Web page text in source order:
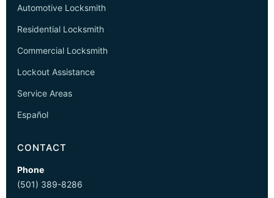
Automotive Locksmith
Residential Locksmith
Commercial Locksmith
Lockout Assistance
Service Areas
Español
CONTACT
Phone
(501) 389-8286